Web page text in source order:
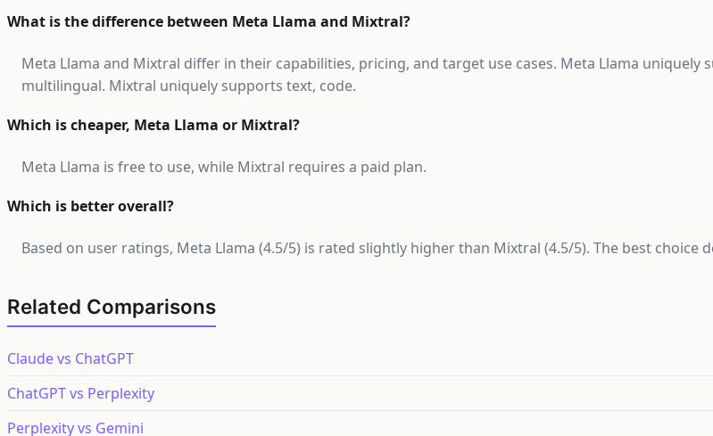
What is the difference between Meta Llama and Mixtral?
Meta Llama and Mixtral differ in their capabilities, pricing, and target use cases. Meta Llama uniquely
multilingual. Mixtral uniquely supports text, code.
Which is cheaper, Meta Llama or Mixtral?
Meta Llama is free to use, while Mixtral requires a paid plan.
Which is better overall?
Based on user ratings, Meta Llama (4.5/5) is rated slightly higher than Mixtral (4.5/5). The best choice
Related Comparisons
Claude vs ChatGPT
ChatGPT vs Perplexity
Perplexity vs Gemini